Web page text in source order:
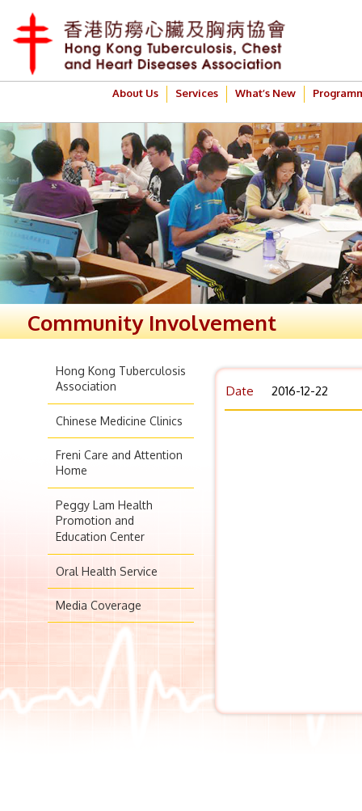
About Us Services What’s New
Community Involvement
Hong Kong Tuberculosis
Association
Chinese Medicine Clinics
Freni Care and Attention
Home
Peggy Lam Health
Promotion and
Education Center
Oral Health Service
Media Coverage
Date 2016-12-22